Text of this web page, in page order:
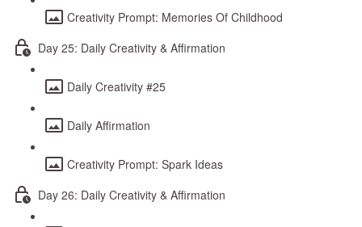
Creativity Prompt: Memories Of Childhood
Day 25: Daily Creativity & Affirmation
Daily Creativity #25
Daily Affirmation
Creativity Prompt: Spark Ideas
Day 26: Daily Creativity & Affirmation